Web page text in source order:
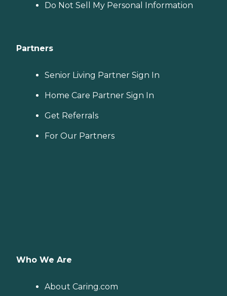
Do Not Sell My Personal Information
Partners
Senior Living Partner Sign In
Home Care Partner Sign In
Get Referrals
For Our Partners
Who We Are
About Caring.com